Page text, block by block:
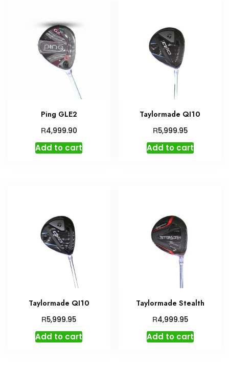
Ping GLE2
R4,999.90
Add to cart
Taylormade QI10
R5,999.95
Add to cart
Taylormade QI10
R5,999.95
Add to cart
Taylormade Stealth
R4,999.95
Add to cart